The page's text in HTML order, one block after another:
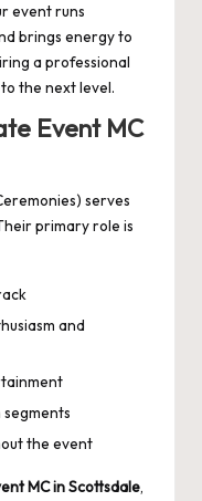
event runs
brings energy to
a professional
the next level.
Event MC
serves
primary role is
and
the event
MC in Scottsdale,